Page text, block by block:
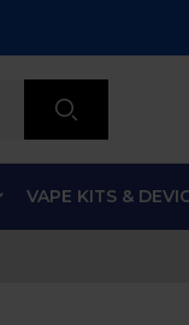
VAPE KITS &